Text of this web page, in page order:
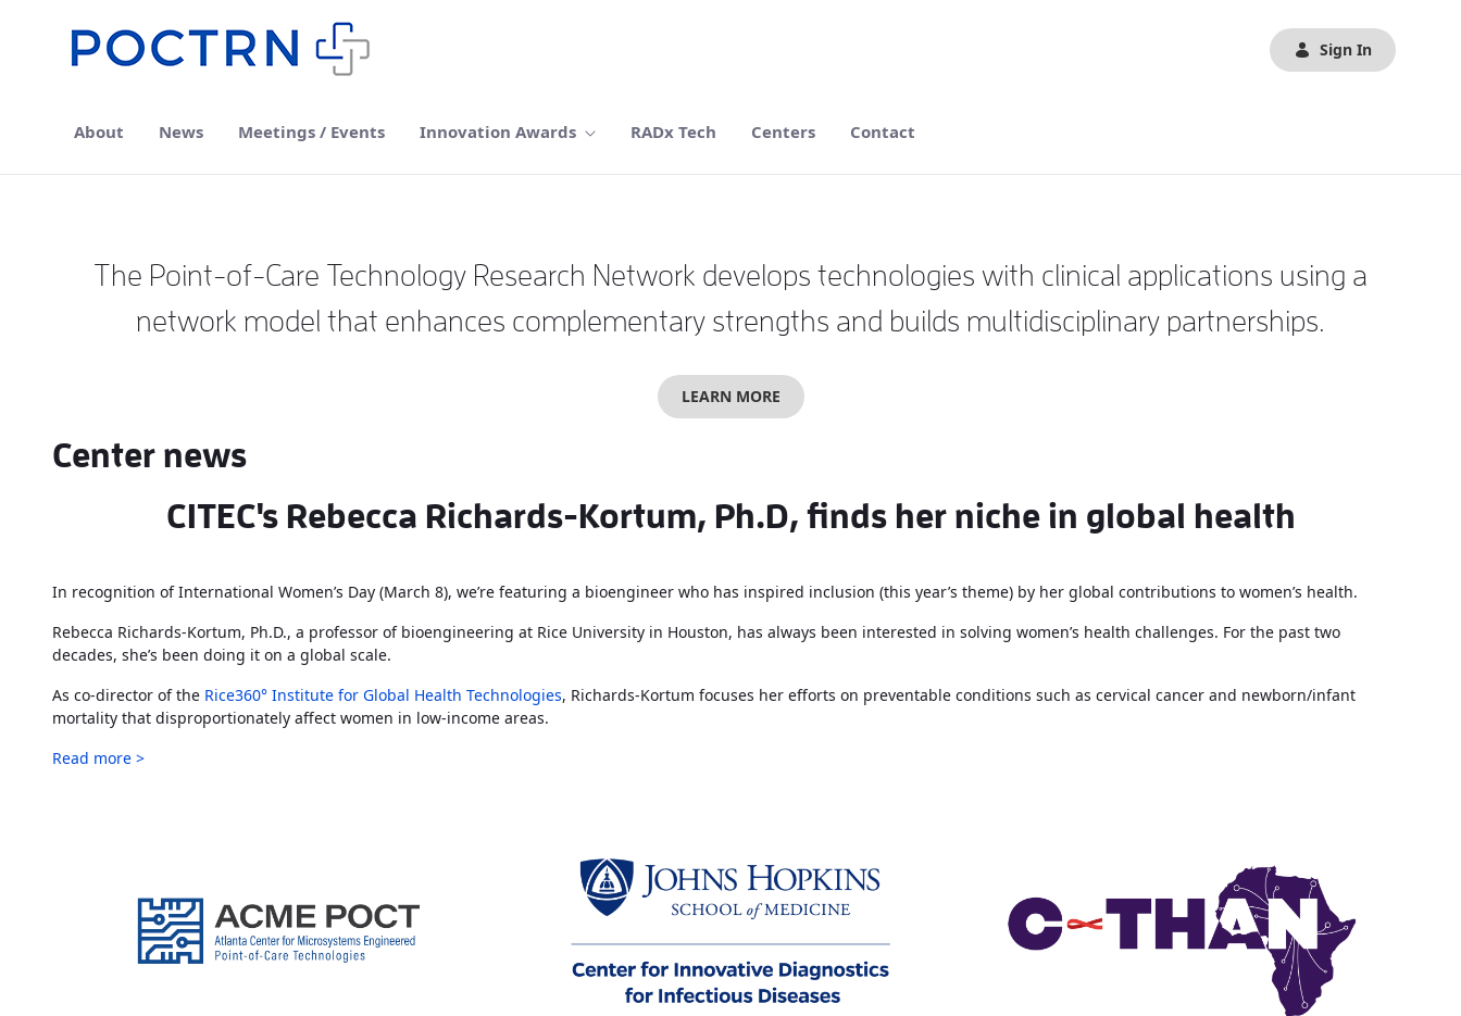
Sign In
About News Meetings / Events Innovation Awards RADx Tech Centers Contact
The Point-of-Care Technology Research Network develops technologies with clinical applications using a
network model that enhances complementary strengths and builds multidisciplinary partnerships.
LEARN MORE
Center news
CITEC's Rebecca Richards-Kortum, Ph.D, finds her niche in global health
In recognition of International Women’s Day (March 8), we’re featuring a bioengineer who has inspired inclusion (this year’s theme) by her global contributions to women’s health.
Rebecca Richards-Kortum, Ph.D., a professor of bioengineering at Rice University in Houston, has always been interested in solving women’s health challenges. For the past two
decades, she’s been doing it on a global scale.
As co-director of the Rice360° Institute for Global Health Technologies, Richards-Kortum focuses her efforts on preventable conditions such as cervical cancer and newborn/infant
mortality that disproportionately affect women in low-income areas.
Read more >